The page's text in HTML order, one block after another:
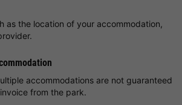
as the location of your accommodation,
accommodations are not guaranteed
from the park.